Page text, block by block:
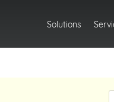
Solutions